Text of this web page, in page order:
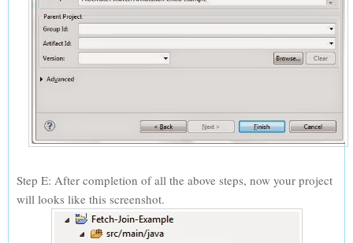
Step E: After completion of all the above steps, now your project
will looks like this screenshot.